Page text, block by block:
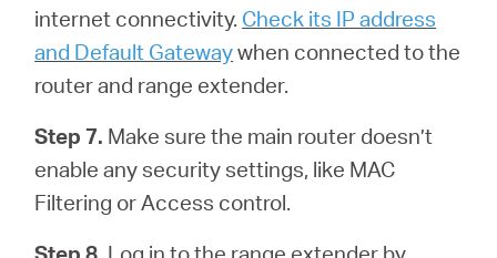
internet connectivity. Check its IP address
and Default Gatewaywhen connected to the
router and range extender.
Step 7. Make sure the main router doesn’t
enable any security settings, like MAC
Filtering or Access control.